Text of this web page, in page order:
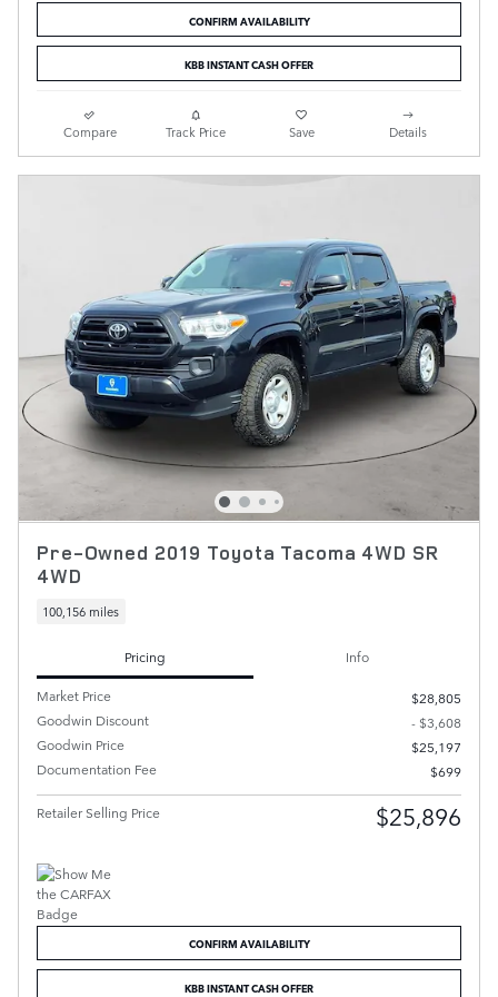
CONFIRM AVAILABILITY
KBB INSTANT CASH OFFER
Compare Track Price Save Details
Pre-Owned 2019 Toyota Tacoma 4WD SR
4WD
100,156 miles
Pricing
Info
Market Price
$28,805
Goodwin Discount
- $3,608
Goodwin Price
$25,197
Documentation Fee
$699
Retailer Selling Price $25,896
CONFIRM AVAILABILITY
KBB INSTANT CASH OFFER